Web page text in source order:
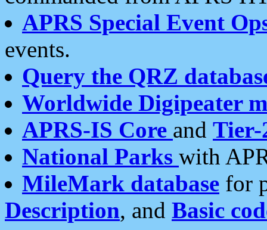
APRS Special Event
events.
Query the QRZ
Worldwide Digipeater
APRS-IS Core and Tier-
National Parks with
MileMark database for
Description, and Basic